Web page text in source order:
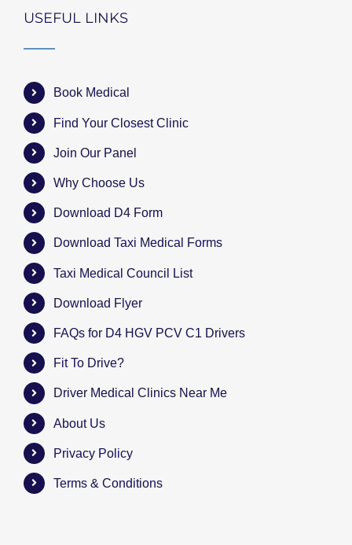
USEFUL LINKS
Book Medical
Find Your Closest Clinic
Join Our Panel
Why Choose Us
Download D4 Form
Download Taxi Medical Forms
Taxi Medical Council List
Download Flyer
FAQs for D4 HGV PCV C1 Drivers
Fit To Drive?
Driver Medical Clinics Near Me
About Us
Privacy Policy
Terms & Conditions